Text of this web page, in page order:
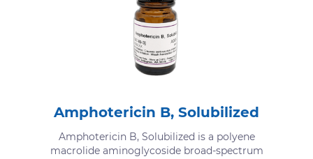
Amphotericin B, Solubilized
Amphotericin B, Solubilized is a polyene
macrolide aminoglycoside broad-spectrum